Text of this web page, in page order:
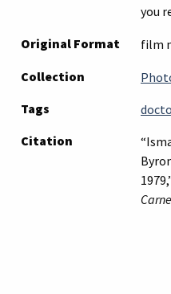
you
Original Format
film
Collection
Tags
Citation